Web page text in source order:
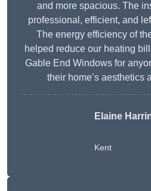
and more spacious. The
professional, efficient, and
The energy efficiency of
helped reduce our heating
Gable End Windows for
their home’s aesthetics
Elaine
Kent